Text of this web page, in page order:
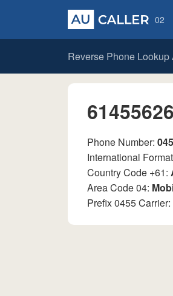
02
Reverse Phone Lookup
Phone Number:
International
Country Code +61:
Area Code 04:
Prefix 0455 Carrier: